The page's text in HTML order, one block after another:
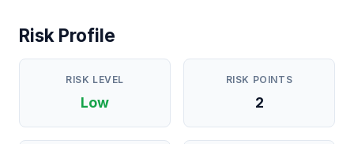
Risk Profile
RISK LEVEL
Low
RISK POINTS
2